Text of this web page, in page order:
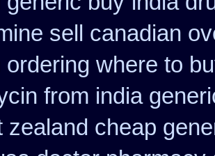
sell canadian
ordering where to
from india
zealand cheap